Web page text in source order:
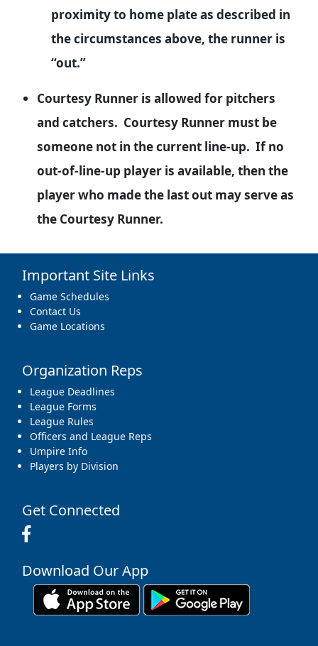
proximity to home plate as described in
the circumstances above, the runner is
“out.”
Courtesy Runner is allowed for pitchers
and catchers. Courtesy Runner must be
someone not in the current line-up. If no
out-of-line-up player is available, then the
player who made the last out may serve as
the Courtesy Runner.
Important Site Links
Game Schedules
Contact Us
Game Locations
Organization Reps
League Deadlines
League Forms
League Rules
Officers and League Reps
Umpire Info
Players by Division
Get Connected
Download Our App